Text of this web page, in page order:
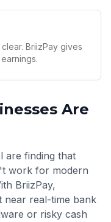
BriizPay gives
Are
are finding that
work for modern
BriizPay,
near real-time bank
or risky cash